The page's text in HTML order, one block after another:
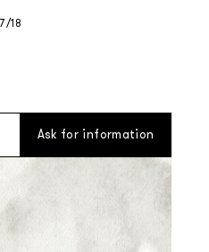
18
Ask for information